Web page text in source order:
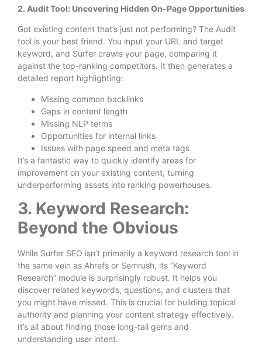
2. Audit Tool: Uncovering Hidden On-Page Opportunities
Got existing content that’s just not performing? The Audit
tool is your best friend. You input your URL and target
keyword, and Surfer crawls your page, comparing it
against the top-ranking competitors. It then generates a
detailed report highlighting:
Missing common backlinks
Gaps in content length
Missing NLP terms
Opportunities for internal links
Issues with page speed and meta tags
It’s a fantastic way to quickly identify areas for
improvement on your existing content, turning
underperforming assets into ranking powerhouses.
3. Keyword Research:
Beyond the Obvious
While Surfer SEO isn’t primarily a keyword research tool in
the same vein as Ahrefs or Semrush, its “Keyword
Research” module is surprisingly robust. It helps you
discover related keywords, questions, and clusters that
you might have missed. This is crucial for building topical
authority and planning your content strategy effectively.
It’s all about finding those long-tail gems and
understanding user intent.